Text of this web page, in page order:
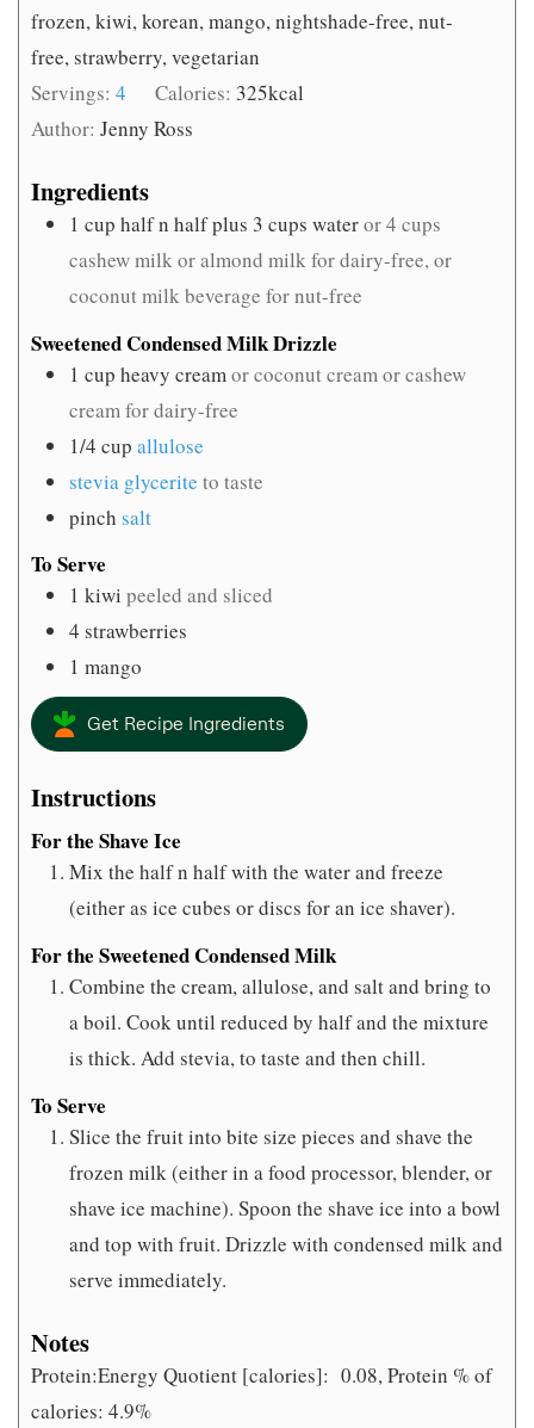
frozen, kiwi, korean, mango, nightshade-free, nut-
free, strawberry, vegetarian
Servings: 4 Calories: 325kcal
Author: Jenny Ross
Ingredients
1 cup half n half plus 3 cups wateror 4 cups
cashew milk or almond milk for dairy-free, or
coconut milk beverage for nut-free
Sweetened Condensed Milk Drizzle
1 cup heavy creamor coconut cream or cashew
cream for dairy-free
1/4 cup allulose
stevia glycerite to taste
pinch salt
To Serve
1 kiwi peeled and sliced
4 strawberries
1 mango
Get Recipe Ingredients
Instructions
For the Shave Ice
Mix the half n half with the water and freeze
(either as ice cubes or discs for an ice shaver).
For the Sweetened Condensed Milk
Combine the cream, allulose, and salt and bring to
a boil. Cook until reduced by half and the mixture
is thick. Add stevia, to taste and then chill.
To Serve
Slice the fruit into bite size pieces and shave the
frozen milk (either in a food processor, blender, or
shave ice machine). Spoon the shave ice into a bowl
and top with fruit. Drizzle with condensed milk and
serve immediately.
Notes
Protein:Energy Quotient [calories]: 0.08, Protein % of
calories: 4.9%